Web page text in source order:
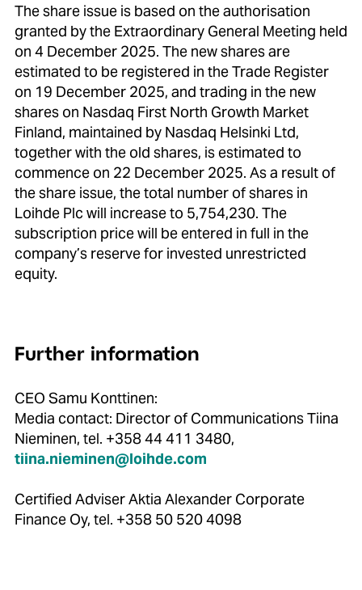
The share issue is based on the authorisation
granted by the Extraordinary General Meeting held
on 4 December 2025. The new shares are
estimated to be registered in the Trade Register
on 19 December 2025, and trading in the new
shares on Nasdaq First North Growth Market
Finland, maintained by Nasdaq Helsinki Ltd,
together with the old shares, is estimated to
commence on 22 December 2025. As a result of
the share issue, the total number of shares in
Loihde Plc will increase to 5,754,230. The
subscription price will be entered in full in the
company’s reserve for invested unrestricted
equity.
Further information
CEO Samu Konttinen:
Media contact: Director of Communications Tiina
Nieminen, tel. +358 44 411 3480,
tiina.nieminen@loihde.com
Certified Adviser Aktia Alexander Corporate
Finance Oy, tel. +358 50 520 4098